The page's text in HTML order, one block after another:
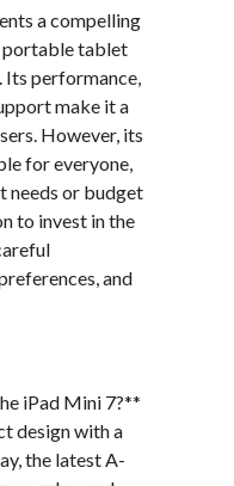
a compelling
portable tablet
Its performance,
make it a
However, its
for everyone,
needs or budget
to invest in the
and
iPad Mini 7?**
design with a
the latest A-